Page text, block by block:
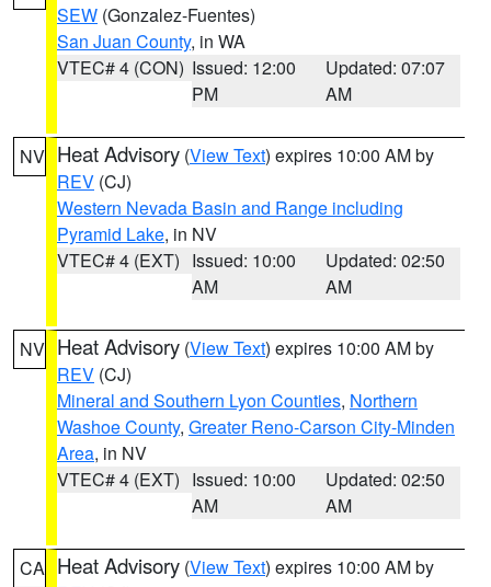
SEW (Gonzalez-Fuentes)
San Juan County, in WA
VTEC# 4 (CON) Issued: 12:00
PM
Updated: 07:07
AM
NV Heat Advisory (View Text) expires 10:00 AM by
REV (CJ)
Western Nevada Basin and Range including
Pyramid Lake, in NV
VTEC# 4 (EXT) Issued: 10:00
AM
Updated: 02:50
AM
NV Heat Advisory (View Text) expires 10:00 AM by
REV (CJ)
Mineral and Southern Lyon Counties, Northern
Washoe County, Greater Reno-Carson City-Minden
Area, in NV
VTEC# 4 (EXT) Issued: 10:00
AM
Updated: 02:50
AM
CA Heat Advisory (View Text) expires 10:00 AM by